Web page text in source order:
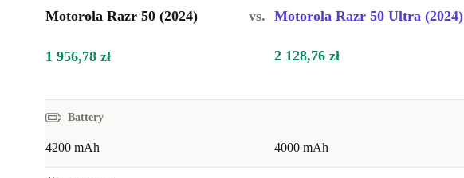
Motorola Razr 50 (2024) vs. Motorola Razr 50 Ultra (2024)
1 956,78 zł 2 128,76 zł
Battery
4200 mAh 4000 mAh